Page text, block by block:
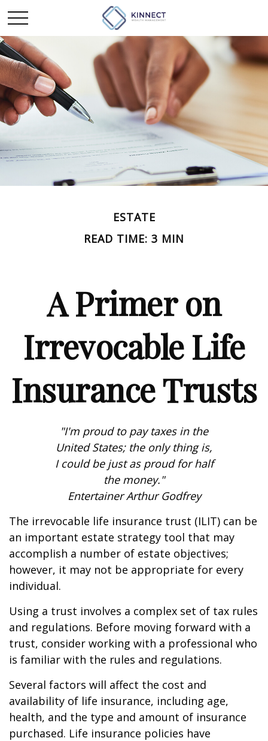
ESTATE
READ TIME: 3 MIN
A Primer on
Irrevocable Life
Insurance Trusts
"I'm proud to pay taxes in the
United States; the only thing is,
I could be just as proud for half
the money."
Entertainer Arthur Godfrey
The irrevocable life insurance trust (ILIT) can be
an important estate strategy tool that may
accomplish a number of estate objectives;
however, it may not be appropriate for every
individual.
Using a trust involves a complex set of tax rules
and regulations. Before moving forward with a
trust, consider working with a professional who
is familiar with the rules and regulations.
Several factors will affect the cost and
availability of life insurance, including age,
health, and the type and amount of insurance
purchased. Life insurance policies have